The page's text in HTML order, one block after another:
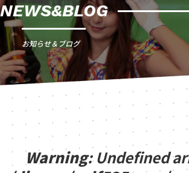
NEWS&BLOG
お知らせ＆ブログ
Warning: Undefined